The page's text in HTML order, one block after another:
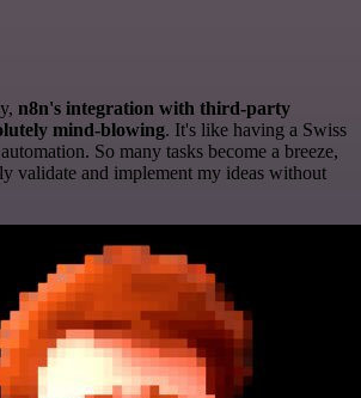
n8n's integration with third-party
mind-blowing. It's like having a Swiss
So many tasks become a breeze,
validate and implement my ideas without